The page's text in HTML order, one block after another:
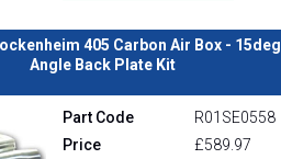
405 Carbon Air Box - 15deg
Angle Back Plate Kit
Part Code
R01SE0558
Price
£589.97